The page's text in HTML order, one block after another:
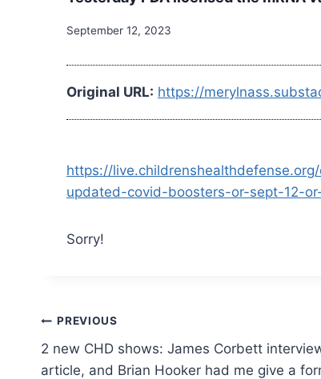
September 12, 2023
Original URL: https://
https://
updated-covid-boosters-or-sept-12-
Sorry!
Post
navigation
PREVIOUS
2 new CHD shows: James Corbett
article, and Brian Hooker had me give a